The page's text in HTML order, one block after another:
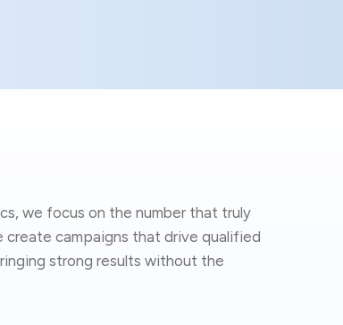
we focus on the number that truly
campaigns that drive qualified
strong results without the